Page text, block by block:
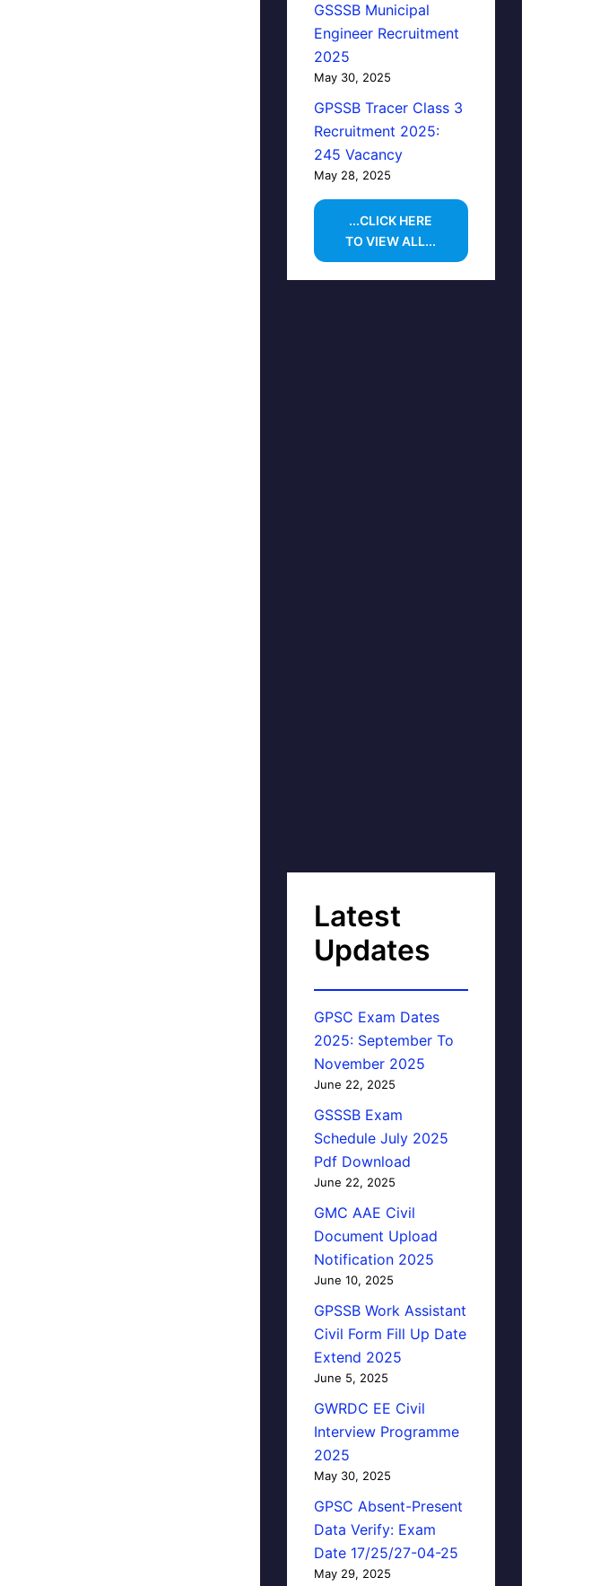
GSSSB Municipal
Engineer Recruitment
2025
May 30, 2025
GPSSB Tracer Class 3
Recruitment 2025:
245 Vacancy
May 28, 2025
...CLICK HERE
TO VIEW ALL...
Latest
Updates
GPSC Exam Dates
2025: September To
November 2025
June 22, 2025
GSSSB Exam
Schedule July 2025
Pdf Download
June 22, 2025
GMC AAE Civil
Document Upload
Notification 2025
June 10, 2025
GPSSB Work Assistant
Civil Form Fill Up Date
Extend 2025
June 5, 2025
GWRDC EE Civil
Interview Programme
2025
May 30, 2025
GPSC Absent-Present
Data Verify: Exam
Date 17/25/27-04-25
May 29, 2025